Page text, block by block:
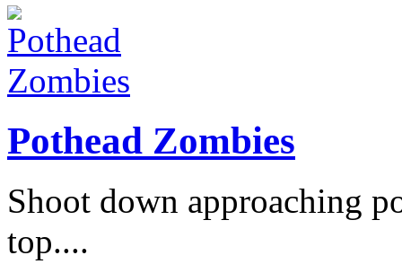
Pothead Zombies
Shoot down approaching
top....